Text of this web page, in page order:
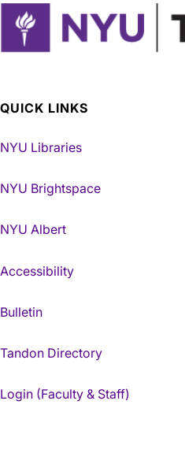
QUICK LINKS
NYU Libraries
NYU Brightspace
NYU Albert
Accessibility
Bulletin
Tandon Directory
Login (Faculty & Staff)